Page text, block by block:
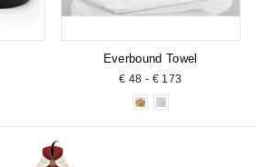
Everbound Towel
€ 48 - € 173